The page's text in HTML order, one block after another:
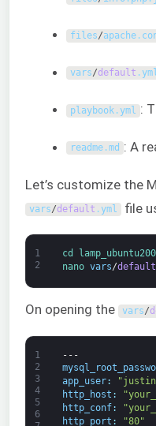
files/apache.
vars/default .
playbook.yml :
readme.md : A
Let’s customize the
vars/default .yml file
1
2
cd
nano vars/default
On opening the vars/
1
2
3
4
5
6
---
app_user:
http_host :
http_conf:
http_port :
"80"